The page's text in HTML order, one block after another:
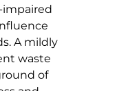
impaired
A mildly
waste
of